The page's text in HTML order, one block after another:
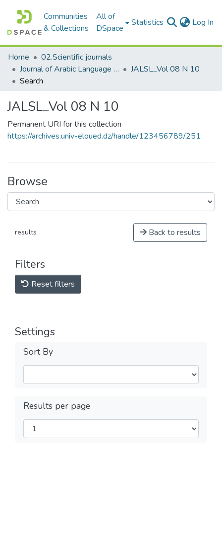
Communities
& Collections
All of
DSpace
Statistics Log In
Home
02.Scientific journals
Journal of Arabic Language Sciences and Literature مجلة علوم اللغة العربية و آدابها
JALSL_Vol 08 N 10
Search
JALSL_Vol 08 N 10
Permanent URI for this collection
https://archives.univ-eloued.dz/handle/123456789/251
Browse
results Back to results
Filters
Reset filters
Settings
Sort By
Results per page